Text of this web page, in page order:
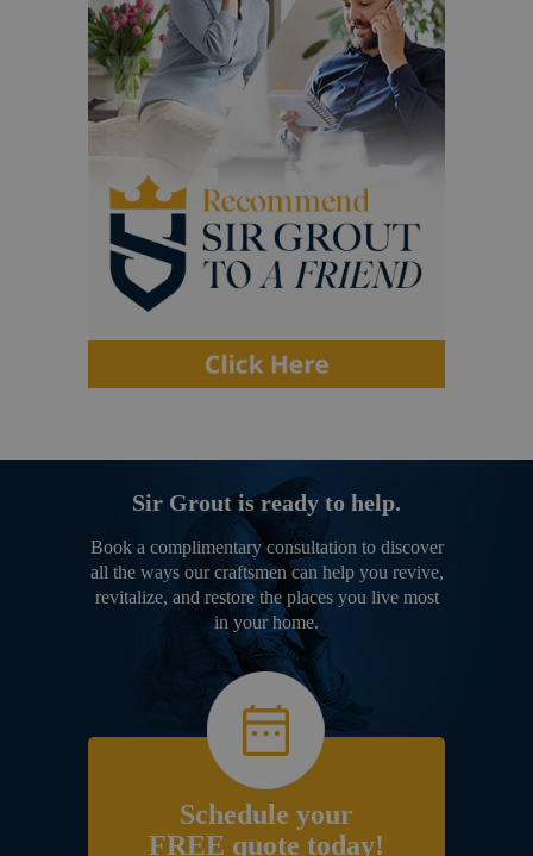
Sir Grout is ready to help.
Book a complimentary consultation to discover
all the ways our craftsmen can help you revive,
revitalize, and restore the places you live most
in your home.
Schedule your
FREE quote today!